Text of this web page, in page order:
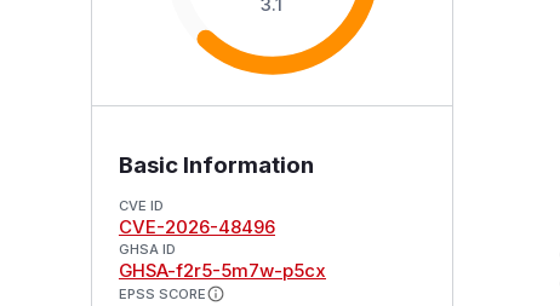
3.1
Basic Information
CVE ID
CVE-2026-48496
GHSA ID
GHSA-f2r5-5m7w-p5cx
EPSS SCORE